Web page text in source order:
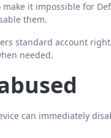
it impossible for
them.
standard account
needed.
can immediately